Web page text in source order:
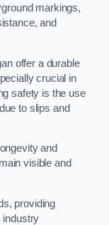
markings,
and
offer a durable
crucial in
safety is the use
to slips and
and
visible and
providing
industry